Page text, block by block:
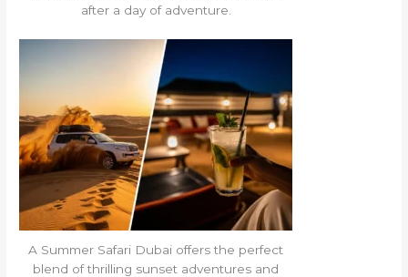
after a day of adventure.
A Summer Safari Dubai offers the perfect
blend of thrilling sunset adventures and